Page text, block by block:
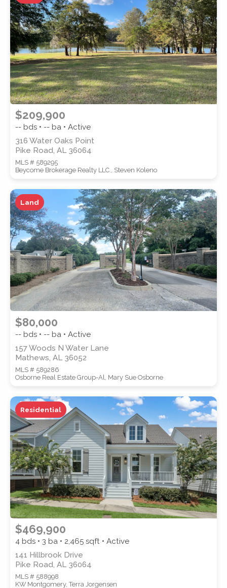
$209,900
-- bds • -- ba • Active
316 Water Oaks Point
Pike Road, AL 36064
MLS # 589295
Beycome Brokerage Realty LLC., Steven Koleno
Land
$80,000
-- bds • -- ba • Active
157 Woods N Water Lane
Mathews, AL 36052
MLS # 589286
Osborne Real Estate Group-Al, Mary Sue Osborne
Residential
$469,900
4 bds • 3 ba • 2,465sqft • Active
141 Hillbrook Drive
Pike Road, AL 36064
MLS # 588998
KW Montgomery, Terra Jorgensen